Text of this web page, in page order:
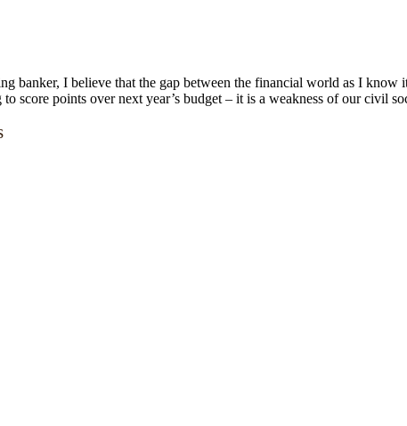
banker, I believe that the gap between the financial world as I
score points over next year’s budget – it is a weakness of our civil